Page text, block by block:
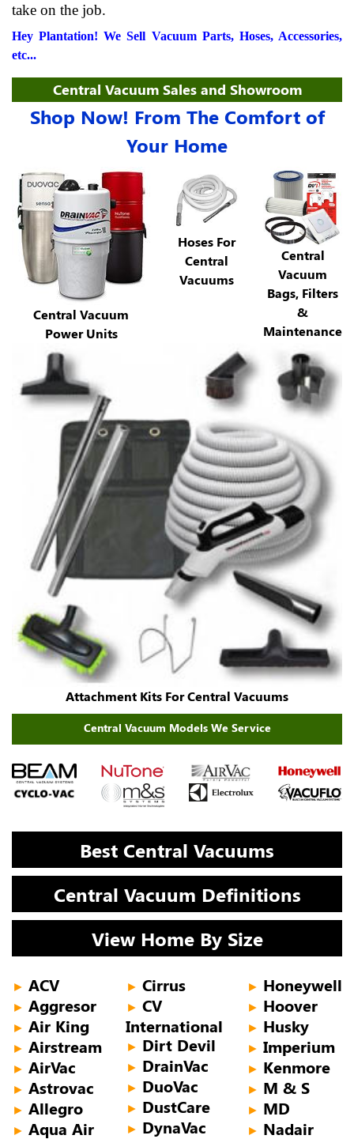
take on the job.
Hey Plantation! We Sell Vacuum Parts, Hoses, Accessories,
etc...
Central Vacuum Sales and Showroom
Shop Now! From The Comfort of
Your Home
Central Vacuum
Power Units
Hoses For
Central
Vacuums
Central
Vacuum
Bags, Filters
&
Maintenance
Attachment Kits For Central Vacuums
Central Vacuum Models We Service
Best Central Vacuums
Central Vacuum Definitions
View Home By Size
► ACV
► Aggresor
► Air King
► Airstream
► AirVac
► Astrovac
► Allegro
► Aqua Air
► Cirrus
► CV
International
► Dirt Devil
► DrainVac
► DuoVac
► DustCare
► DynaVac
► Honeywell
► Hoover
► Husky
► Imperium
► Kenmore
► M & S
► MD
► Nadair